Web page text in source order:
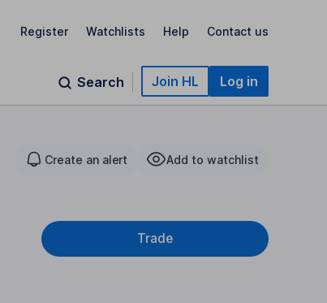
Register Watchlists Help Contact us
Search Join HL Log in
Create an alert Add to watchlist
Trade